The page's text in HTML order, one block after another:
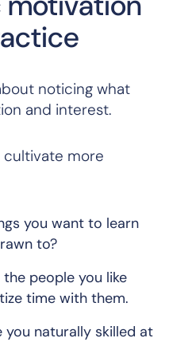
noticing what
and interest.
cultivate more
you want to learn
to?
the people you like
time with them.
you naturally skilled at